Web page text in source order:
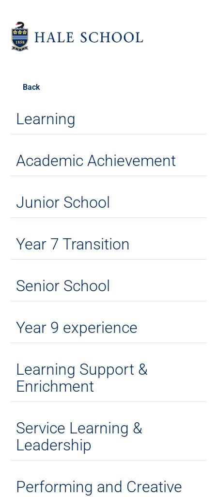
Back
Learning
Academic Achievement
Junior School
Year 7 Transition
Senior School
Year 9 experience
Learning Support &
Enrichment
Service Learning &
Leadership
Performing and Creative